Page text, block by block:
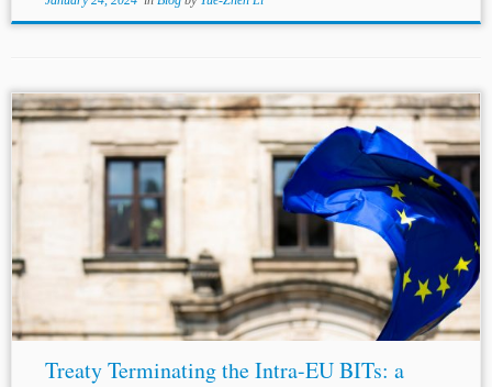
...been confirmed by the CJEU in its Achmea decision.
The fundamental doctrine of the primacy ofEU law
resolves the conflict between
and national laws of
the EU...
Treaty Terminating the Intra-EU BITs: a